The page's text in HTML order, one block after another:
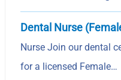
Dental Nurse
Nurse Join our dental
for a licensed Female…